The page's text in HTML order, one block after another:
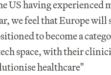
US having experienced
we feel that Europe
to become a
space, with their
healthcare"